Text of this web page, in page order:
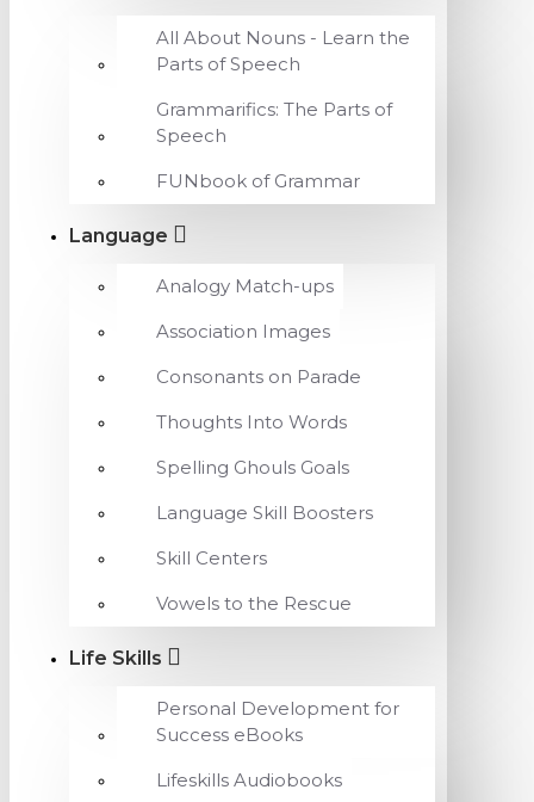
All About Nouns - Learn the
Parts of Speech
Grammarifics: The Parts of
Speech
FUNbook of Grammar
Language
Analogy Match-ups
Association Images
Consonants on Parade
Thoughts Into Words
Spelling Ghouls Goals
Language Skill Boosters
Skill Centers
Vowels to the Rescue
Life Skills
Personal Development for
Success eBooks
Lifeskills Audiobooks